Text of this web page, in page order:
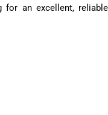
an excellent,